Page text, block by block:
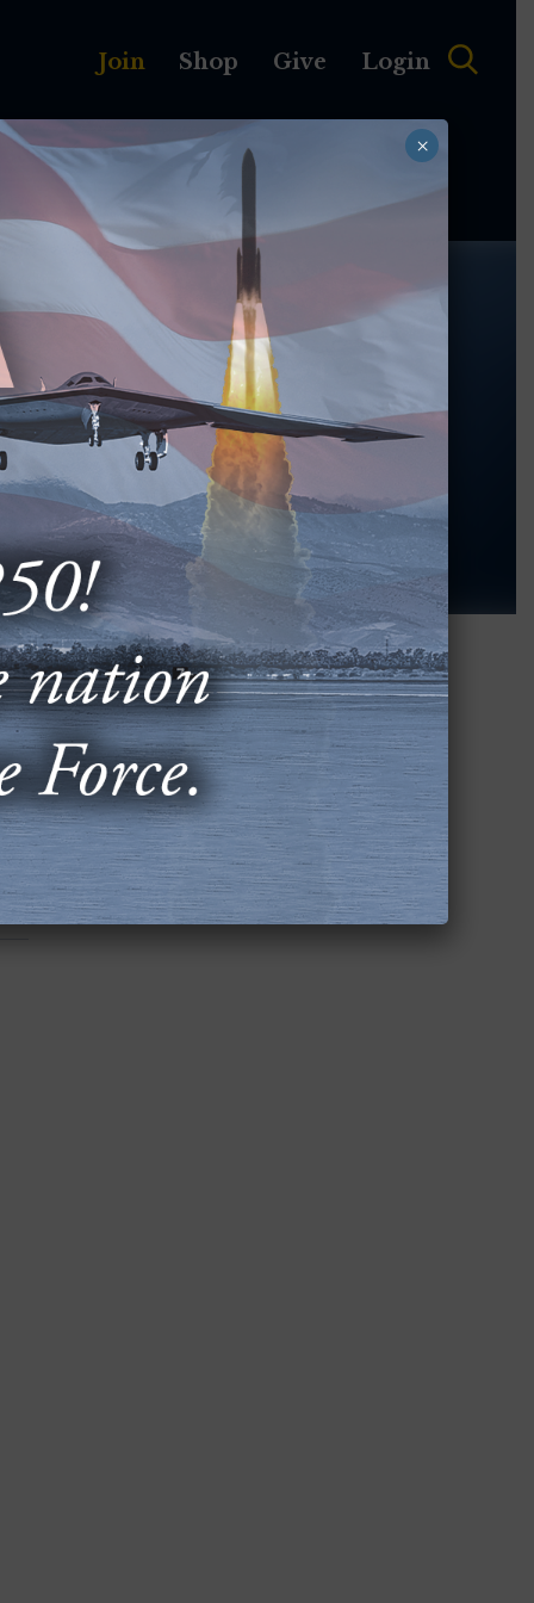
Join Shop Give Login
MEMBERSHIP
×